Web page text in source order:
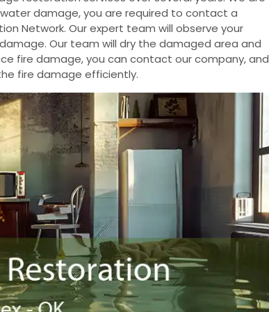
damage, you are required to contact a
Network. Our expert team will observe your
Our team will dry the damaged area and
fire damage, you can contact our company, and
fire damage efficiently.